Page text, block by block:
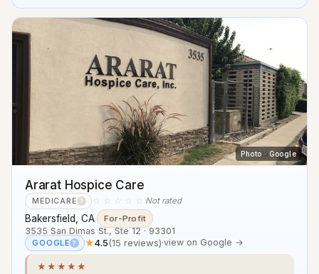
Photo · Google
Ararat Hospice Care
MEDICARE ? ☆☆☆☆☆ Not rated
Bakersfield, CA· For-Profit
3535 San Dimas St., Ste 12 · 93301
GOOGLE ? ★4.5(15 reviews)·view on Google →
★★★★★